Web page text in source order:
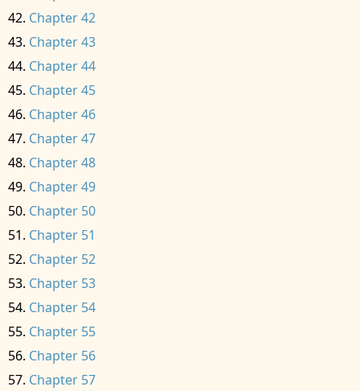
Chapter 42
Chapter 43
Chapter 44
Chapter 45
Chapter 46
Chapter 47
Chapter 48
Chapter 49
Chapter 50
Chapter 51
Chapter 52
Chapter 53
Chapter 54
Chapter 55
Chapter 56
Chapter 57